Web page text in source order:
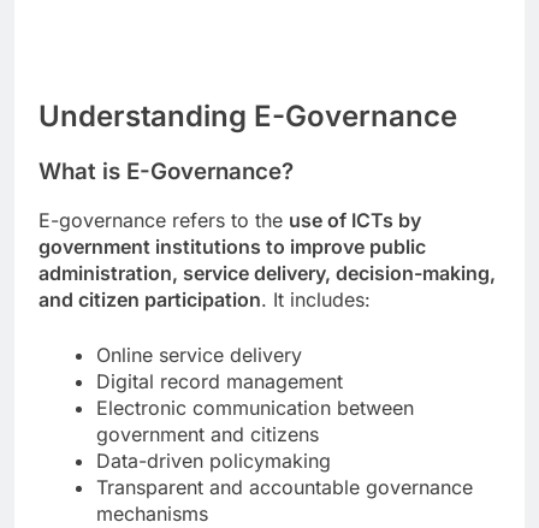
Understanding E-Governance
What is E-Governance?
E-governance refers to the use of ICTs by
government institutions to improve public
administration, service delivery, decision-making,
and citizen participation. It includes:
Online service delivery
Digital record management
Electronic communication between
government and citizens
Data-driven policymaking
Transparent and accountable governance
mechanisms